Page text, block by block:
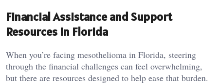
Financial Assistance and Support
Resources in Florida
When you’re facing mesothelioma in Florida, steering
through the financial challenges can feel overwhelming,
but there are resources designed to help ease that burden.